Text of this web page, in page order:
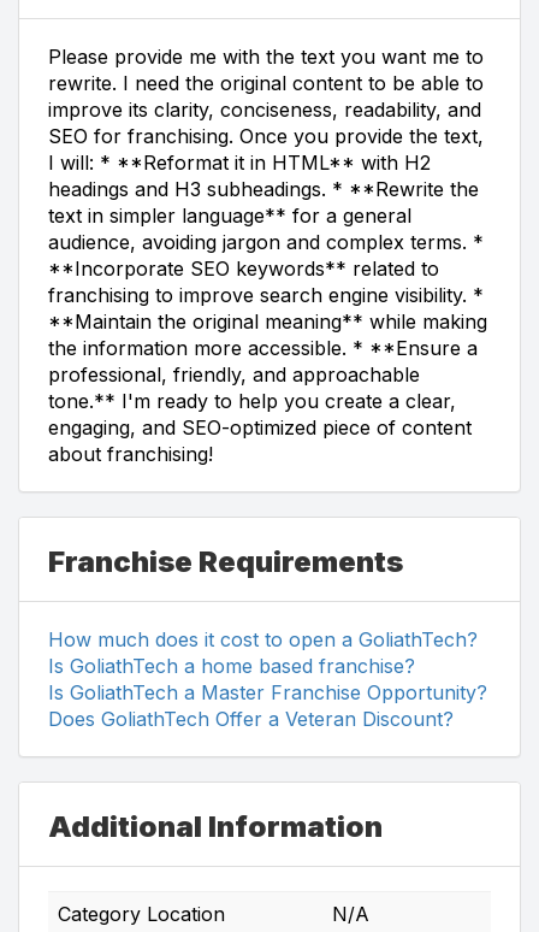
Please provide me with the text you want me to
rewrite. I need the original content to be able to
improve its clarity, conciseness, readability, and
SEO for franchising. Once you provide the text,
I will: * **Reformat it in HTML** with H2
headings and H3 subheadings. * **Rewrite the
text in simpler language** for a general
audience, avoiding jargon and complex terms. *
**Incorporate SEO keywords** related to
franchising to improve search engine visibility. *
**Maintain the original meaning** while making
the information more accessible. * **Ensure a
professional, friendly, and approachable
tone.** I'm ready to help you create a clear,
engaging, and SEO-optimized piece of content
about franchising!
Franchise Requirements
How much does it cost to open a GoliathTech?
Is GoliathTech a home based franchise?
Is GoliathTech a Master Franchise Opportunity?
Does GoliathTech Offer a Veteran Discount?
Additional Information
Category Location
N/A